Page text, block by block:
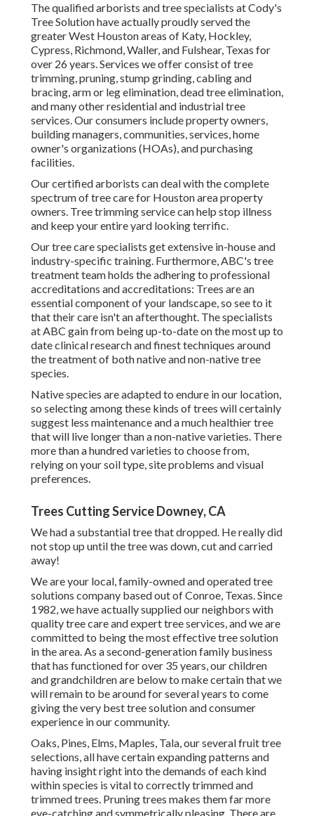
The qualified arborists and tree specialists at Cody's
Tree Solution have actually proudly served the
greater West Houston areas of Katy, Hockley,
Cypress, Richmond, Waller, and Fulshear, Texas for
over 26 years. Services we offer consist of tree
trimming, pruning,stump grinding, cabling and
bracing,arm or leg elimination, dead tree elimination,
and many other residential and industrial tree
services. Our consumers include property owners,
building managers, communities, services, home
owner's organizations (HOAs), and purchasing
facilities.
Our certified arborists can deal with the complete
spectrum of tree care for Houston area property
owners. Tree trimming service can help stop illness
and keep your entire yard looking terrific.
Our tree care specialists get extensive in-house and
industry-specific training. Furthermore, ABC's tree
treatment team holds the adhering to professional
accreditations and accreditations: Trees are an
essential component of your landscape, so see to it
that their care isn't an afterthought. The specialists
at ABC gain from being up-to-date on the most up to
date clinical research and finest techniques around
the treatment of both native and non-native tree
species.
Native species are adapted to endure in our location,
so selecting among these kinds of trees will certainly
suggest less maintenance and a much healthier tree
that will live longer than a non-native varieties. There
more than a hundred varieties to choose from,
relying on your soil type, site problems and visual
preferences.
Trees Cutting Service Downey, CA
We had a substantial tree that dropped. He really did
not stop up until the tree was down, cut and carried
away!
We are your local, family-owned and operated tree
solutions company based out of Conroe, Texas. Since
1982, we have actually supplied our neighbors with
quality tree care and expert tree services, and we are
committed to being the most effective tree solution
in the area. As a second-generation family business
that has functioned for over 35 years, our children
and grandchildren are below to make certain that we
will remain to be around for several years to come
giving the very best tree solution and consumer
experience in our community.
Oaks, Pines, Elms, Maples, Tala, our several fruit tree
selections, all have certain expanding patterns and
having insight right into the demands of each kind
within species is vital to correctly trimmed and
trimmed trees. Pruning trees makes them far more
eye-catching and symmetrically pleasing. There are